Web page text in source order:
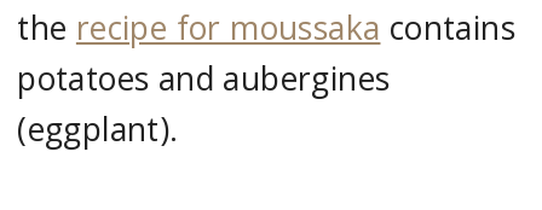
the recipe for moussaka contains
potatoes and aubergines
(eggplant).